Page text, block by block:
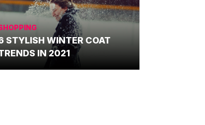
STYLISH WINTER COAT
IN 2021